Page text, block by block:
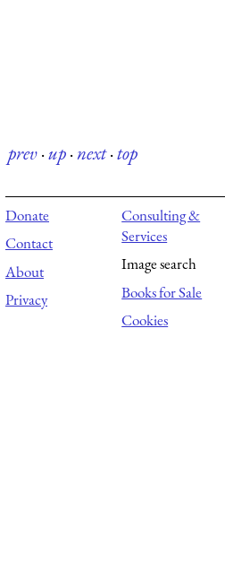
prev·up·next·top
Donate
Contact
About
Privacy
Consulting &
Services
Image search
Books for Sale
Cookies